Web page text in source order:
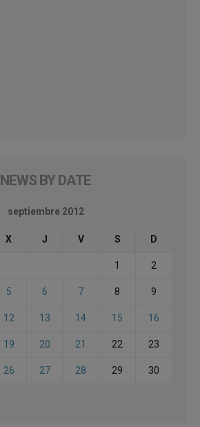
NEWS BY DATE
septiembre 2012
X J V S D
1 2
5 6 7 8 9
12 13 14 15 16
19 20 21 22 23
26 27 28 29 30